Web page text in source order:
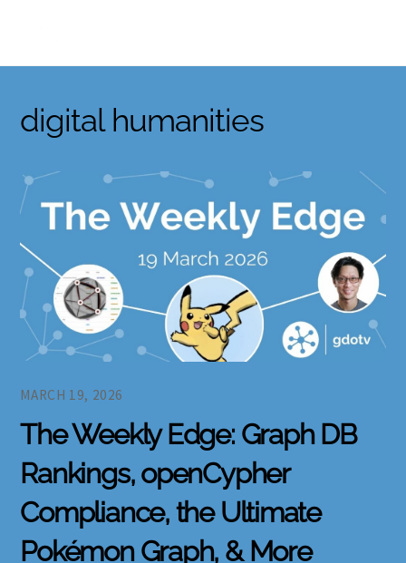
content
digital humanities
MARCH 19, 2026
The Weekly Edge: Graph DB
Rankings, openCypher
Compliance, the Ultimate
Pokémon Graph, & More